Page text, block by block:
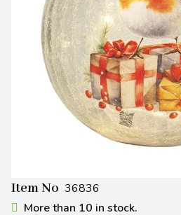
Item No 36836
More than 10 in stock.